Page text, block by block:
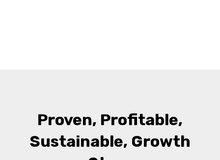
Proven, Profitable,
Sustainable, Growth